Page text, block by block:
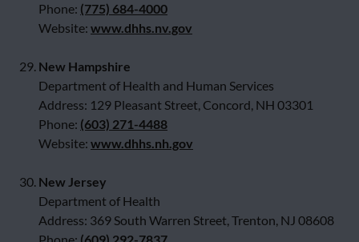
Phone: (775) 684-4000
Website: www.dhhs.nv.gov
29. New Hampshire
Department of Health and Human Services
Address: 129 Pleasant Street, Concord, NH 03301
Phone: (603) 271-4488
Website: www.dhhs.nh.gov
30. New Jersey
Department of Health
Address: 369 South Warren Street, Trenton, NJ 08608